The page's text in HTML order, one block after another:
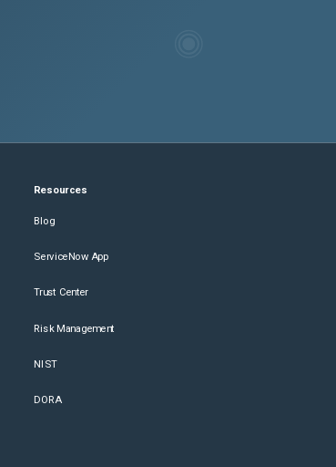
Resources
Blog
ServiceNow App
Trust Center
Risk Management
NIST
DORA